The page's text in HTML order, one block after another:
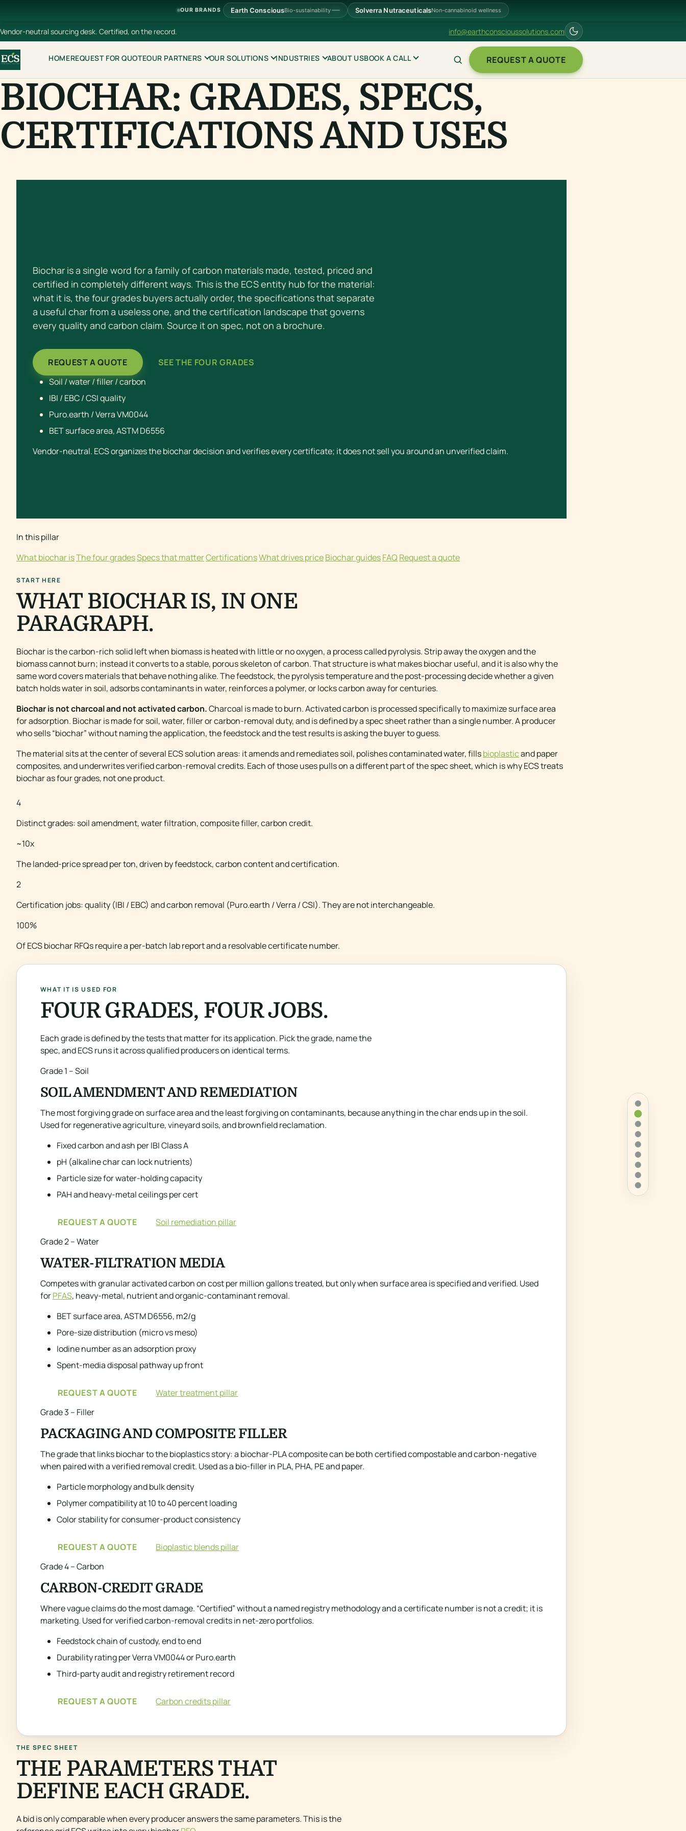
OUR BRANDS Earth ConsciousBio-sustainability Solverra NutraceuticalsNon-cannabinoid wellness
Vendor-neutral sourcing desk. Certified, on the record. info@earthconscioussolutions.com
HOMEREQUEST FOR QUOTEOUR PARTNERS OUR SOLUTIONS INDUSTRIES ABOUT USBOOK A CALL REQUEST A QUOTE
BIOCHAR: GRADES, SPECS,
CERTIFICATIONS AND USES
Biochar is a single word for a family of carbon materials made, tested, priced and
certified in completely different ways. This is the ECS entity hub for the material:
what it is, the four grades buyers actually order, the specifications that separate
a useful char from a useless one, and the certification landscape that governs
every quality and carbon claim. Source it on spec, not on a brochure.
REQUEST A QUOTE
SEE THE FOUR GRADES
Soil / water / filler / carbon
IBI / EBC / CSI quality
Puro.earth / Verra VM0044
BET surface area, ASTM D6556
Vendor-neutral. ECS organizes the biochar decision and verifies every certificate; it does not sell you around an unverified claim.
In this pillar
What biochar isThe four gradesSpecs that matterCertificationsWhat drives priceBiochar guidesFAQ Request a quote
START HERE
WHAT BIOCHAR IS, IN ONE
PARAGRAPH.
Biochar is the carbon-rich solid left when biomass is heated with little or no oxygen, a process called pyrolysis. Strip away the oxygen and the
biomass cannot burn; instead it converts to a stable, porous skeleton of carbon. That structure is what makes biochar useful, and it is also why the
same word covers materials that behave nothing alike. The feedstock, the pyrolysis temperature and the post-processing decide whether a given
batch holds water in soil, adsorbs contaminants in water, reinforces a polymer, or locks carbon away for centuries.
Biochar is not charcoal and not activated carbon.Charcoal is made to burn. Activated carbon is processed specifically to maximize surface area
for adsorption. Biochar is made for soil, water, filler or carbon-removal duty, and is defined by a spec sheet rather than a single number. A producer
who sells “biochar” without naming the application, the feedstock and the test results is asking the buyer to guess.
The material sits at the center of several ECS solution areas: it amends and remediates soil, polishes contaminated water, fillsbioplasticand paper
composites, and underwrites verified carbon-removal credits. Each of those uses pulls on a different part of the spec sheet, which is why ECS treats
biochar as four grades, not one product.
BIOCHAR AT A GLANCE
4
Distinct grades: soil amendment, water filtration, composite filler, carbon credit.
~10x
The landed-price spread per ton, driven by feedstock, carbon content and certification.
2
Certification jobs: quality (IBI / EBC) and carbon removal (Puro.earth / Verra / CSI). They are not interchangeable.
100%
Of ECS biochar RFQs require a per-batch lab report and a resolvable certificate number.
WHAT IT IS USED FOR
FOUR GRADES, FOUR JOBS.
Each grade is defined by the tests that matter for its application. Pick the grade, name the
spec, and ECS runs it across qualified producers on identical terms.
Grade 1 – Soil
SOIL AMENDMENT AND REMEDIATION
The most forgiving grade on surface area and the least forgiving on contaminants, because anything in the char ends up in the soil.
Used for regenerative agriculture, vineyard soils, and brownfield reclamation.
Fixed carbon and ash per IBI Class A
pH (alkaline char can lock nutrients)
Particle size for water-holding capacity
PAH and heavy-metal ceilings per cert
REQUEST A QUOTE
Soil remediation pillar
Grade 2 – Water
WATER-FILTRATION MEDIA
Competes with granular activated carbon on cost per million gallons treated, but only when surface area is specified and verified. Used
forPFAS, heavy-metal, nutrient and organic-contaminant removal.
BET surface area, ASTM D6556, m2/g
Pore-size distribution (micro vs meso)
Iodine number as an adsorption proxy
Spent-media disposal pathway up front
REQUEST A QUOTE
Water treatment pillar
Grade 3 – Filler
PACKAGING AND COMPOSITE FILLER
The grade that links biochar to the bioplastics story: a biochar-PLA composite can be both certified compostable and carbon-negative
when paired with a verified removal credit. Used as a bio-filler in PLA, PHA, PE and paper.
Particle morphology and bulk density
Polymer compatibility at 10 to 40 percent loading
Color stability for consumer-product consistency
REQUEST A QUOTE
Bioplastic blends pillar
Grade 4 – Carbon
CARBON-CREDIT GRADE
Where vague claims do the most damage. “Certified” without a named registry methodology and a certificate number is not a credit; it is
marketing. Used for verified carbon-removal credits in net-zero portfolios.
Feedstock chain of custody, end to end
Durability rating per Verra VM0044 or Puro.earth
Third-party audit and registry retirement record
REQUEST A QUOTE Carbon credits pillar
THE SPEC SHEET
THE PARAMETERS THAT
DEFINE EACH GRADE.
A bid is only comparable when every producer answers the same parameters. This is the